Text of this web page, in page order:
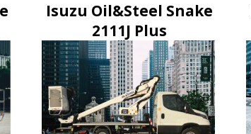
Isuzu Oil&Steel Snake
2111J Plus